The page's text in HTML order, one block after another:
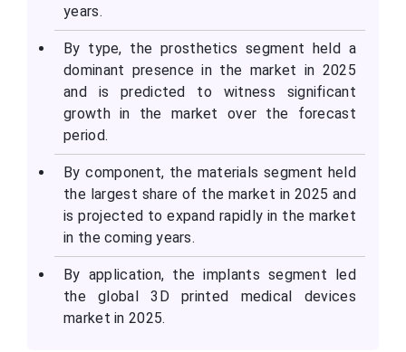
years.
By type, the prosthetics segment held a
dominant presence in the market in 2025
and is predicted to witness significant
growth in the market over the forecast
period.
By component, the materials segment held
the largest share of the market in 2025 and
is projected to expand rapidly in the market
in the coming years.
By application, the implants segment led
the global 3D printed medical devices
market in 2025.